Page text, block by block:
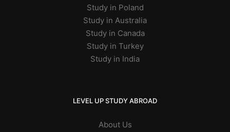
Study in Poland
Study in Australia
Study in Canada
Study in Turkey
Study in India
LEVEL UP STUDY ABROAD
About Us